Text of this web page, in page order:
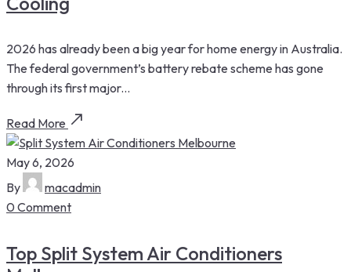
2026 has already been a big year for home energy in Australia.
The federal government’s battery rebate scheme has gone
through its first major...
Read More
May 6, 2026
By
macadmin
0 Comment
Top Split System Air Conditioners